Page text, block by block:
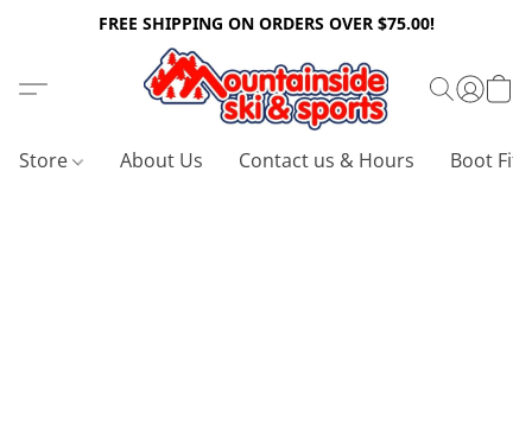
FREE SHIPPING ON ORDERS OVER $75.00!
Store About Us Contact us & Hours Boot